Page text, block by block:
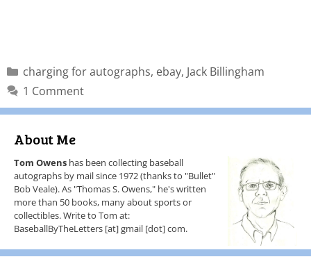
charging for autographs, ebay, Jack Billingham
1 Comment
About Me
Tom Owens has been collecting baseball
autographs by mail since 1972 (thanks to "Bullet"
Bob Veale). As "Thomas S. Owens," he's written
more than 50 books, many about sports or
collectibles. Write to Tom at:
BaseballByTheLetters [at] gmail [dot] com.